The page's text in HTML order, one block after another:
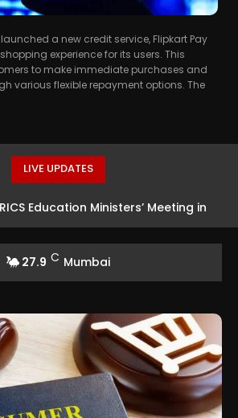
a new credit service, Flipkart Pay
experience for its users. This
to make immediate purchases and
various flexible repayment options. The
LIVE UPDATES
Education Ministers’ Meeting in
Record Signing of Yan
27.9 C Mumbai